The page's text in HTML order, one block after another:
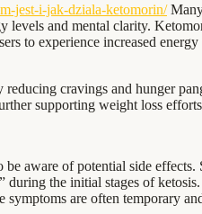
jest-i-jak-dziala-ketomorin/
levels and mental clarity.
to experience increased
cravings and hunger
supporting weight loss
aware of potential side effects.
the initial stages of
are often temporary